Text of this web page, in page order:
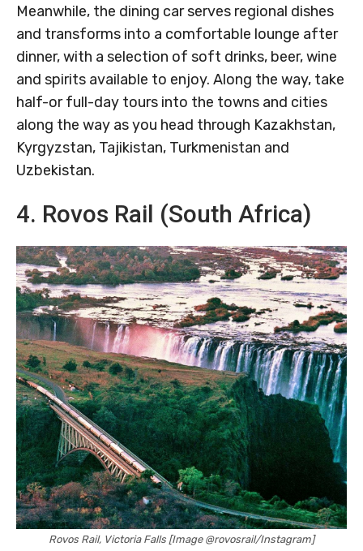
Meanwhile, the dining car serves regional dishes
and transforms into a comfortable lounge after
dinner, with a selection of soft drinks, beer, wine
and spirits available to enjoy. Along the way, take
half-or full-day tours into the towns and cities
along the way as you head through Kazakhstan,
Kyrgyzstan, Tajikistan, Turkmenistan and
Uzbekistan.
4. Rovos Rail (South Africa)
Rovos Rail, Victoria Falls [Image @rovosrail/Instagram]